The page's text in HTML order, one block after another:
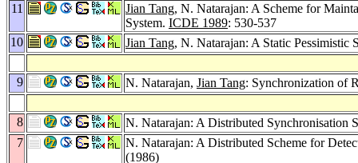
11 Jian Tang, N. Natarajan: A Scheme for
System. ICDE 1989: 530-537
10
Jian Tang, N. Natarajan: A Static Pessimistic
9 N. Natarajan, Jian Tang: Synchronization of
8
N. Natarajan: A Distributed Synchronisation
7
N. Natarajan: A Distributed Scheme for
(1986)